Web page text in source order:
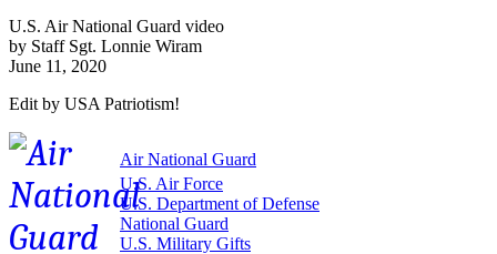
U.S. Air National Guard video
by Staff Sgt. Lonnie Wiram
June 11, 2020
Edit by USA Patriotism!
Air National Guard
U.S. Air Force
U.S. Department of Defense
National Guard
U.S. Military Gifts